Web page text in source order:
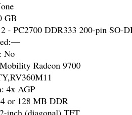
GB
- PC2700 DDR333 200-pin SO-
No
Radeon 9700
4x AGP
or 128 MB DDR
inch (diagonal) TFT